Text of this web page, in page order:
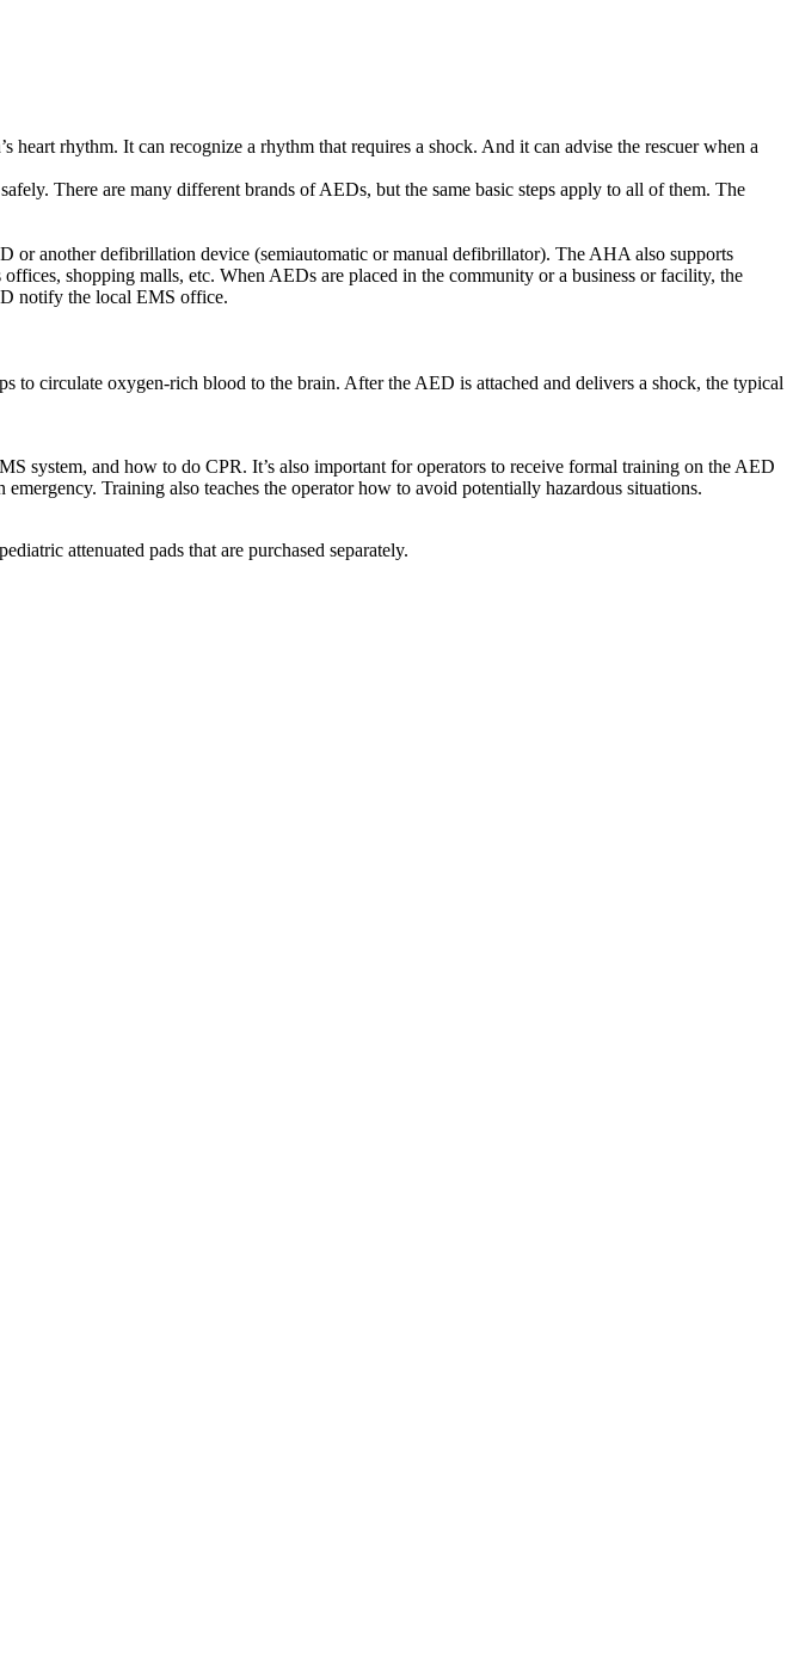
heart rhythm. It can recognize a rhythm that requires a shock. And it can advise the rescuer when a
There are many different brands of AEDs, but the same basic steps apply to all of them. The
or another defibrillation device (semiautomatic or manual defibrillator). The AHA also supports
shopping malls, etc. When AEDs are placed in the community or a business or facility, the
notify the local EMS office.
circulate oxygen-rich blood to the brain. After the AED is attached and delivers a shock, the typical
system, and how to do CPR. It’s also important for operators to receive formal training on the AED
Training also teaches the operator how to avoid potentially hazardous situations.
attenuated pads that are purchased separately.